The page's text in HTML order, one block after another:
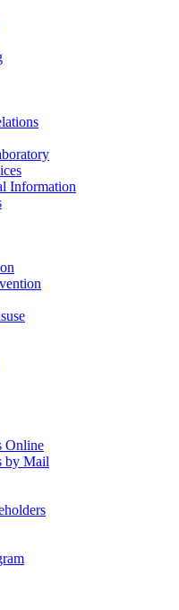
Information
Online
by Mail